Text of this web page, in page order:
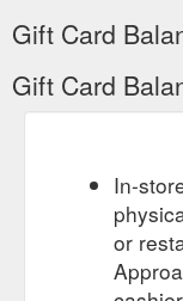
Gift Card
Gift Card
In-
or